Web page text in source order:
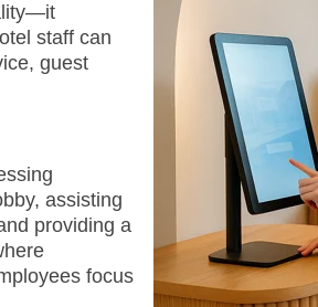
staff can
guest
assisting
providing a
focus